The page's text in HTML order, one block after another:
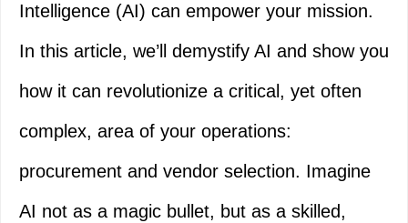
Intelligence (AI) can empower your mission.
In this article, we’ll demystify AI and show you
how it can revolutionize a critical, yet often
complex, area of your operations:
procurement and vendor selection. Imagine
AI not as a magic bullet, but as a skilled,